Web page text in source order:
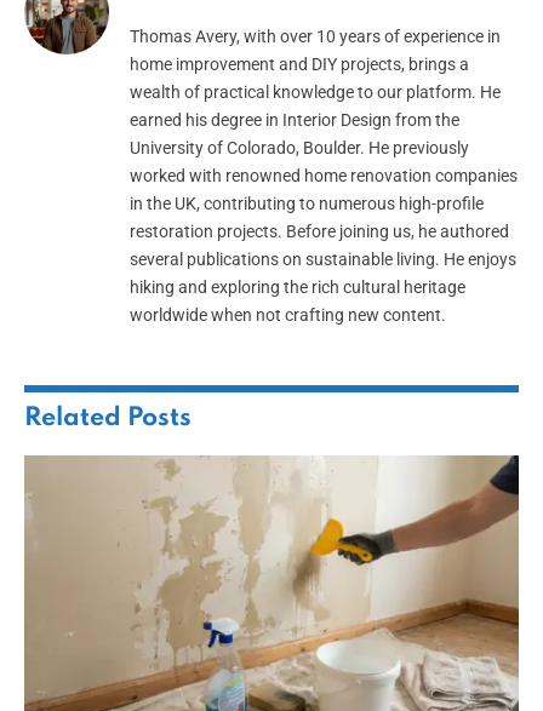
Thomas Avery, with over 10 years of experience in
home improvement and DIY projects, brings a
wealth of practical knowledge to our platform. He
earned his degree in Interior Design from the
University of Colorado, Boulder. He previously
worked with renowned home renovation companies
in the UK, contributing to numerous high-profile
restoration projects. Before joining us, he authored
several publications on sustainable living. He enjoys
hiking and exploring the rich cultural heritage
worldwide when not crafting new content.
Related Posts